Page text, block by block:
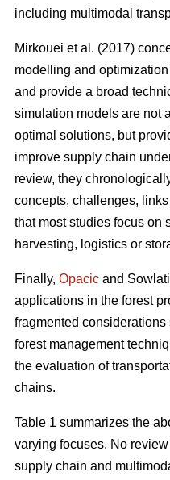
including multimodal
Mirkouei et al. (2017)
modelling and
and provide a broad
simulation models are not
optimal solutions, but
improve supply chain
review, they
concepts, challenges,
that most studies focus on
harvesting, logistics or
Finally, Opacic and
applications in the forest
fragmented
forest management
the evaluation of
chains.
Table 1 summarizes the
varying focuses. No
supply chain and